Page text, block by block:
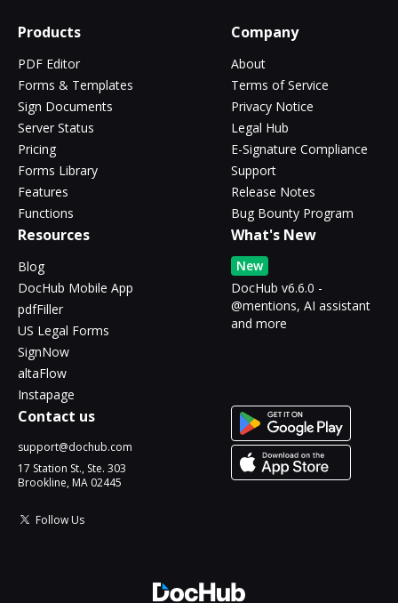
Products
PDF Editor
Forms & Templates
Sign Documents
Server Status
Pricing
Forms Library
Features
Functions
Company
About
Terms of Service
Privacy Notice
Legal Hub
E-Signature Compliance
Support
Release Notes
Bug Bounty Program
Resources
Blog
DocHub Mobile App
pdfFiller
US Legal Forms
SignNow
altaFlow
Instapage
What's New
New
DocHub v6.6.0 -
@mentions, AI assistant
and more
Contact us
support@dochub.com
17 Station St., Ste. 303
Brookline, MA 02445
Follow Us